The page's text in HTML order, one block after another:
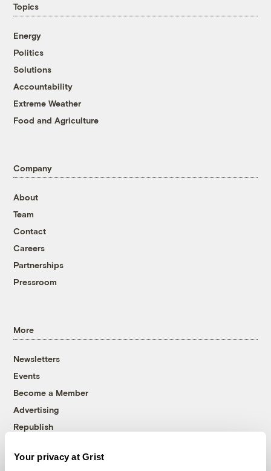
Your privacy at Grist
Topics
Energy
Politics
Solutions
Accountability
Extreme Weather
Food and Agriculture
Company
About
Team
Contact
Careers
Partnerships
Pressroom
More
Newsletters
Events
Become a Member
Advertising
Republish